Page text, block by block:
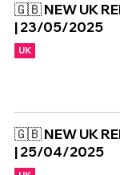
🇬🇧 NEW UK
| 23/05/2025
UK
🇬🇧 NEW UK
| 25/04/2025